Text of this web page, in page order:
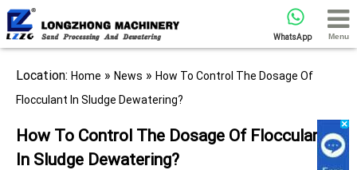
WhatsApp Menu
Location: Home » News » How To Control The Dosage Of
Flocculant In Sludge Dewatering?
How To Control The Dosage Of Flocculant
In Sludge Dewatering?